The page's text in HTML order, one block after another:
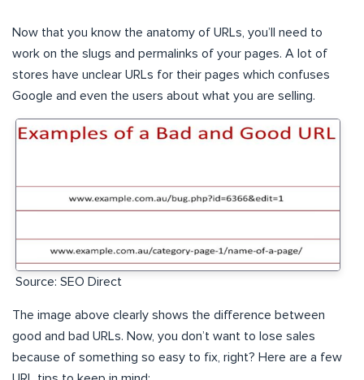
Now that you know the anatomy of URLs, you’ll need to
work on the slugs and permalinks of your pages. A lot of
stores have unclear URLs for their pages which confuses
Google and even the users about what you are selling.
Source: SEO Direct
The image above clearly shows the difference between
good and bad URLs. Now, you don’t want to lose sales
because of something so easy to fix, right? Here are a few